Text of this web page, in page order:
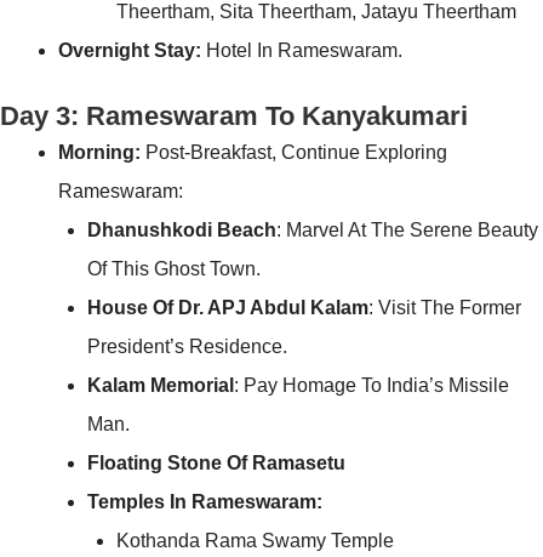
Theertham, Sita Theertham, Jatayu Theertham
Overnight Stay: Hotel In Rameswaram.
Day 3: Rameswaram To Kanyakumari
Morning: Post-Breakfast, Continue Exploring
Rameswaram:
Dhanushkodi Beach: Marvel At The Serene Beauty
Of This Ghost Town.
House Of Dr. APJ Abdul Kalam: Visit The Former
President’s Residence.
Kalam Memorial : Pay Homage To India’s Missile
Man.
Floating Stone Of Ramasetu
Temples In Rameswaram:
Kothanda Rama Swamy Temple